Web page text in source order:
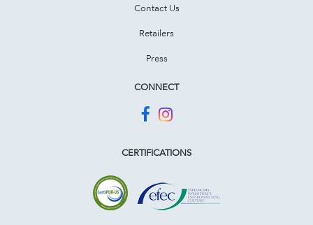
Contact Us
Retailers
Press
CONNECT
CERTIFICATIONS